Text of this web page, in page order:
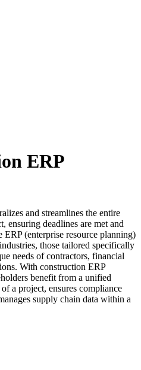
ERP
and streamlines the entire
ensuring deadlines are met and
(enterprise resource planning)
those tailored specifically
needs of contractors, financial
With construction ERP
benefit from a unified
a project, ensures compliance
supply chain data within a